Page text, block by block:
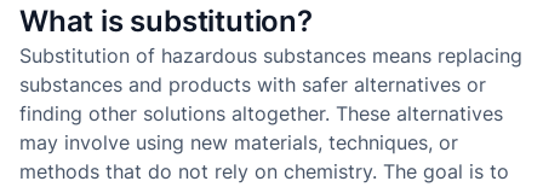
What is substitution?
Substitution of hazardous substances means replacing
substances and products with safer alternatives or
finding other solutions altogether. These alternatives
may involve using new materials, techniques, or
methods that do not rely on chemistry. The goal is to